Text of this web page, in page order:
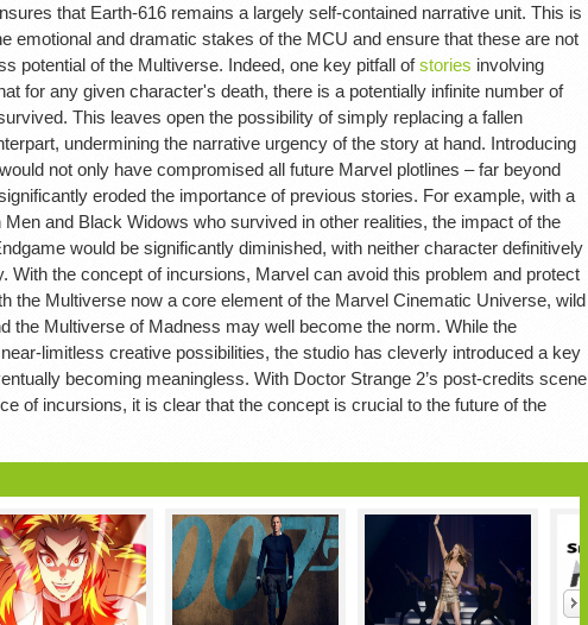
that Earth-616 remains a largely self-contained narrative unit. This is
emotional and dramatic stakes of the MCU and ensure that these are not
potential of the Multiverse. Indeed, one key pitfall ofstories involving
for any given character's death, there is a potentially infinite number of
This leaves open the possibility of simply replacing a fallen
undermining the narrative urgency of the story at hand. Introducing
not only have compromised all future Marvel plotlines – far beyond
eroded the importance of previous stories. For example, with a
and Black Widows who survived in other realities, the impact of the
would be significantly diminished, with neither character definitively
With the concept of incursions, Marvel can avoid this problem and protect
the Multiverse now a core element of the Marvel Cinematic Universe, wild
the Multiverse of Madness may well become the norm. While the
limitless creative possibilities, the studio has cleverly introduced a key
becoming meaningless. With Doctor Strange 2’s post-credits scene
of incursions, it is clear that the concept is crucial to the future of the